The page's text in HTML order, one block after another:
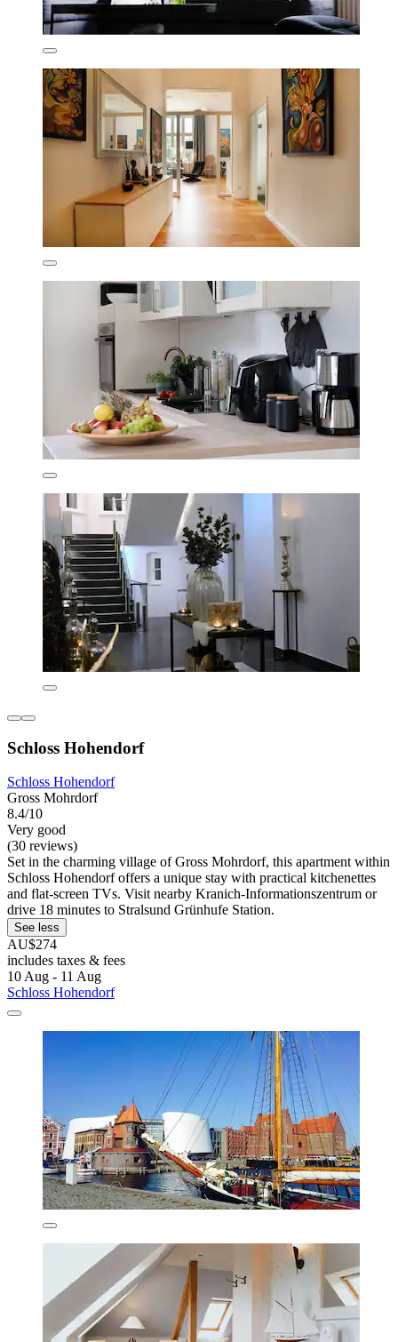
Schloss Hohendorf
Schloss Hohendorf
Gross Mohrdorf
8.4/10
Very good
(30 reviews)
Set in the charming village of Gross Mohrdorf, this apartment within
Schloss Hohendorf offers a unique stay with practical kitchenettes
and flat-screen TVs. Visit nearby Kranich-Informationszentrum or
drive 18 minutes to Stralsund Grünhufe Station.
See less
AU$274
includes taxes & fees
10 Aug - 11 Aug
Schloss Hohendorf